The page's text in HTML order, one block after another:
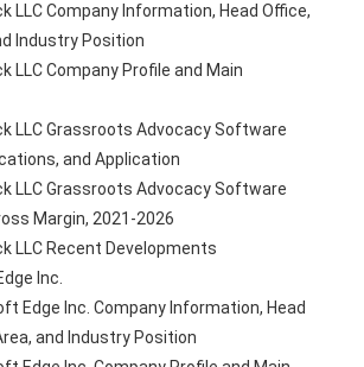
Industry Position
and Application
Margin, 2021-2026
LLC Recent Developments
Inc.
and Industry Position